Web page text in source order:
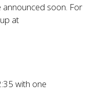
announced soon. For
at
with one